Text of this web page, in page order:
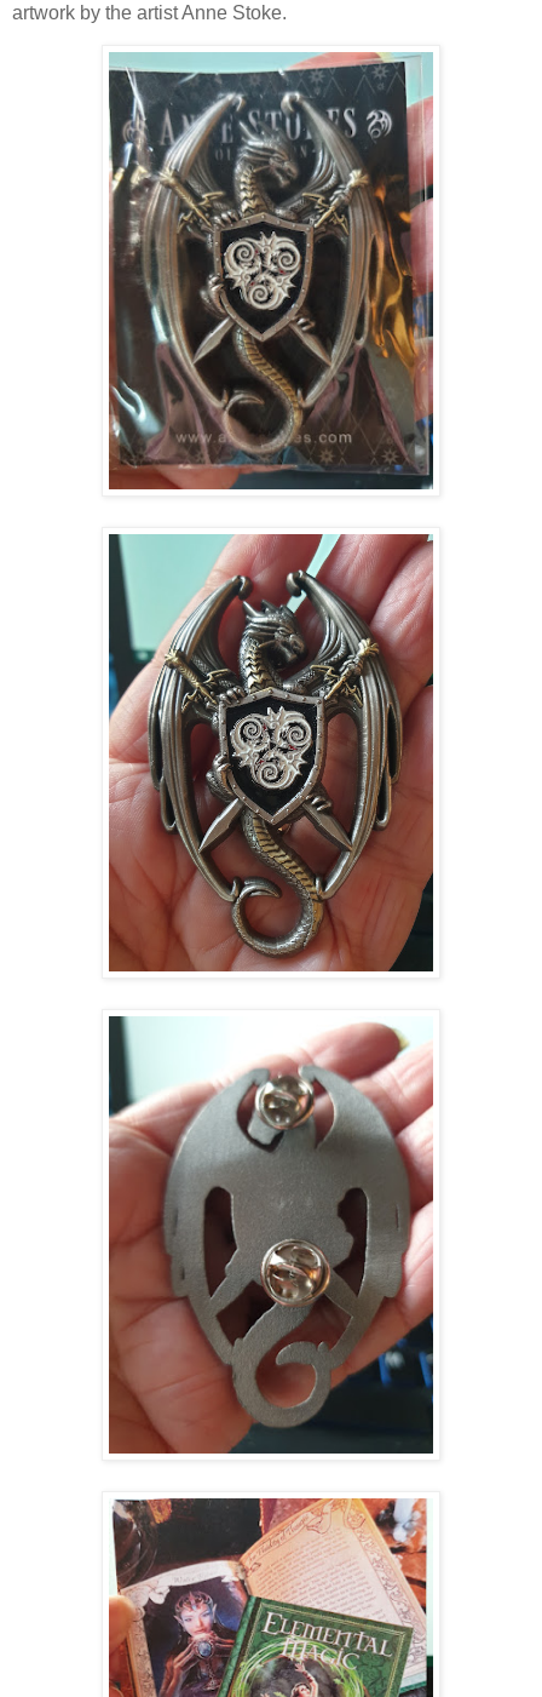
artwork by the artist Anne Stoke.